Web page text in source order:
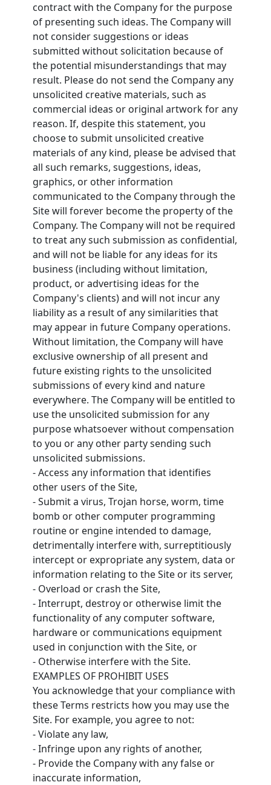
contract with the Company for the purpose
of presenting such ideas. The Company will
not consider suggestions or ideas
submitted without solicitation because of
the potential misunderstandings that may
result. Please do not send the Company any
unsolicited creative materials, such as
commercial ideas or original artwork for any
reason. If, despite this statement, you
choose to submit unsolicited creative
materials of any kind, please be advised that
all such remarks, suggestions, ideas,
graphics, or other information
communicated to the Company through the
Site will forever become the property of the
Company. The Company will not be required
to treat any such submission as confidential,
and will not be liable for any ideas for its
business (including without limitation,
product, or advertising ideas for the
Company's clients) and will not incur any
liability as a result of any similarities that
may appear in future Company operations.
Without limitation, the Company will have
exclusive ownership of all present and
future existing rights to the unsolicited
submissions of every kind and nature
everywhere. The Company will be entitled to
use the unsolicited submission for any
purpose whatsoever without compensation
to you or any other party sending such
unsolicited submissions.
- Access any information that identifies
other users of the Site,
- Submit a virus, Trojan horse, worm, time
bomb or other computer programming
routine or engine intended to damage,
detrimentally interfere with, surreptitiously
intercept or expropriate any system, data or
information relating to the Site or its server,
- Overload or crash the Site,
- Interrupt, destroy or otherwise limit the
functionality of any computer software,
hardware or communications equipment
used in conjunction with the Site, or
- Otherwise interfere with the Site.
EXAMPLES OF PROHIBIT USES
You acknowledge that your compliance with
these Terms restricts how you may use the
Site. For example, you agree to not:
- Violate any law,
- Infringe upon any rights of another,
- Provide the Company with any false or
inaccurate information,